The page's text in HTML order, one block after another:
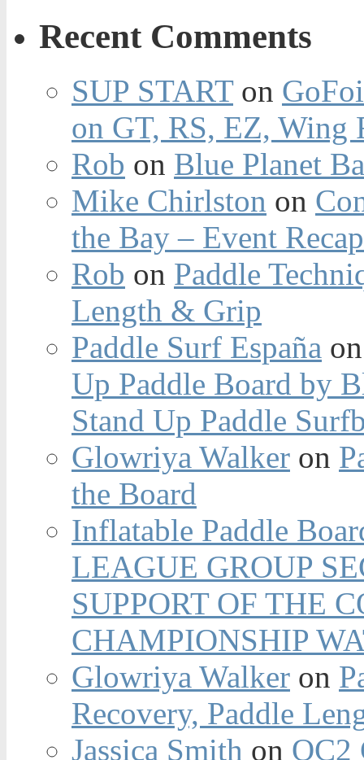
Recent Comments
SUP STARTon
on GT, RS, EZ, Wing
Rob on Blue Planet
Mike Chirlston on
the Bay – Event
Rob on Paddle
Length & Grip
Paddle Surf España
Up Paddle Board by
Stand Up Paddle
Glowriya Walker on
the Board
Inflatable Paddle
LEAGUE GROUP
SUPPORT OF THE
CHAMPIONSHIP
Glowriya Walker on
Recovery, Paddle
Jassica Smith on OC2